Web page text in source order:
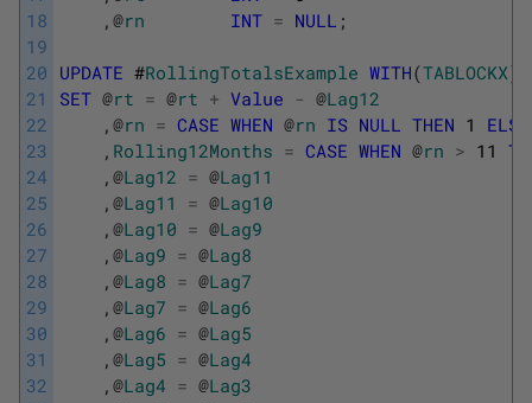
18
19
20
21
22
23
24
25
26
27
28
29
30
31
32
, @rn INT = NULL ;
UPDATE #RollingTotalsExample WITH(TABLOCKX)
SET @rt = @rt + Value - @Lag12
, @rn = CASE WHEN @rn IS NULL THEN 1
ELSE
, Rolling12Months = CASE WHEN @rn > 11
, @Lag12 = @Lag11
, @Lag11 = @Lag10
, @Lag10 = @Lag9
, @Lag9 = @Lag8
, @Lag8 = @Lag7
, @Lag7 = @Lag6
, @Lag6 = @Lag5
, @Lag5 = @Lag4
, @Lag4 = @Lag3